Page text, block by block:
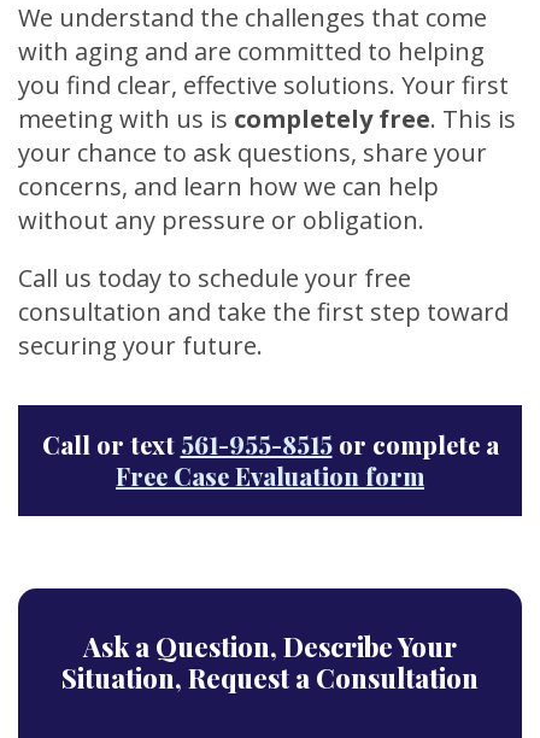
We understand the challenges that come
with aging and are committed to helping
you find clear, effective solutions. Your first
meeting with us is completely free. This is
your chance to ask questions, share your
concerns, and learn how we can help
without any pressure or obligation.
Call us today to schedule your free
consultation and take the first step toward
securing your future.
Call or text 561-955-8515or complete a
Free Case Evaluation form
Ask a Question, Describe Your
Situation, Request a Consultation